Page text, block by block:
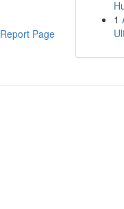
Report Page
1